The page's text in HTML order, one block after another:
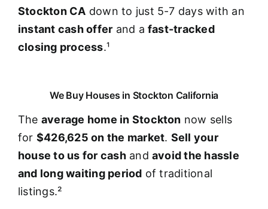
Stockton CA down to just 5-7 days with an
instant cash offer and a fast-tracked
closing process.¹
We Buy Houses in Stockton California
The average home in Stockton now sells
for $426,625 on the market. Sell your
house to us for cashand avoid the hassle
and long waiting period of traditional
listings.²